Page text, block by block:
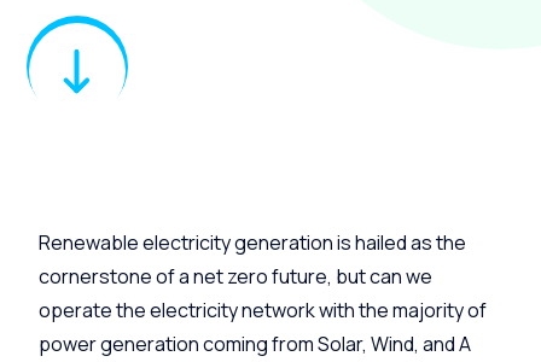
Renewable electricity generation is hailed as the
cornerstone of a net zero future, but can we
operate the electricity network with the majority of
power generation coming from Solar, Wind, and A